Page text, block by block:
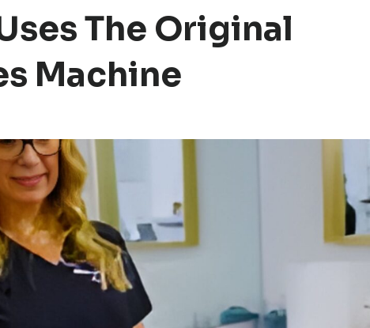
The Original
Machine